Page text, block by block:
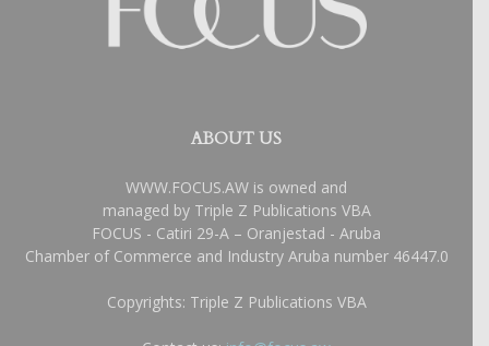
ABOUT US
WWW.FOCUS.AW is owned and
managed by Triple Z Publications VBA
FOCUS - Catiri 29-A – Oranjestad - Aruba
Chamber of Commerce and Industry Aruba number 46447.0
Copyrights: Triple Z Publications VBA